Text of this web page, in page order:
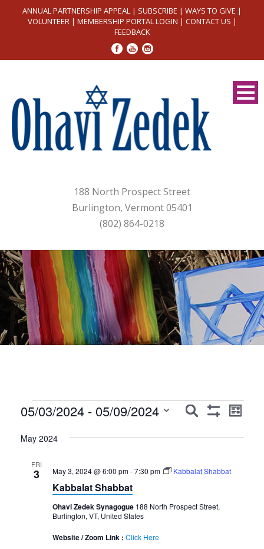
ANNUAL PARTNERSHIP APPEAL | SUBSCRIBE | WAYS TO GIVE |
VOLUNTEER| MEMBERSHIP PORTAL LOGIN | CONTACT US |
FEEDBACK
188 North Prospect Street
Burlington, Vermont 05401
(802) 864-0218
Events
Events
Views
Search
Event
List
05/03/2024 - 05/09/2024
date.
May 2024
FRI
3 May 3, 2024 @ 6:00 pm-7:30 pm Kabbalat Shabbat
Kabbalat Shabbat
Ohavi Zedek Synagogue 188 North Prospect Street,
Burlington, VT, United States
Website / Zoom Link : Click Here